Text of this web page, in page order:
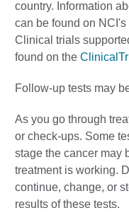
country. Information
can be found on NCI's
Clinical trials
found on the
Follow-up tests may
As you go through
or check-ups. Some
stage the cancer may
treatment is working.
continue, change, or
results of these tests.